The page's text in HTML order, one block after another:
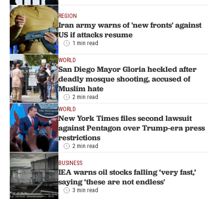
REGION
Iran army warns of 'new fronts' against
US if attacks resume
1 min read
WORLD
San Diego Mayor Gloria heckled after
deadly mosque shooting, accused of
Muslim hate
2 min read
WORLD
New York Times files second lawsuit
against Pentagon over Trump-era press
restrictions
2 min read
BUSINESS
IEA warns oil stocks falling ‘very fast,’
saying ‘these are not endless'
3 min read